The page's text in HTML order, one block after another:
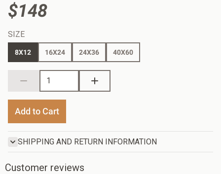
$148
SIZE
8X12 16X24 24X36 40X60
Add to Cart
SHIPPING AND RETURN INFORMATION
Customer reviews